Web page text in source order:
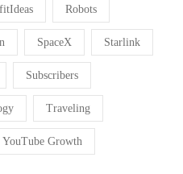
Robots
SpaceX Starlink
Subscribers
Traveling
YouTube Growth